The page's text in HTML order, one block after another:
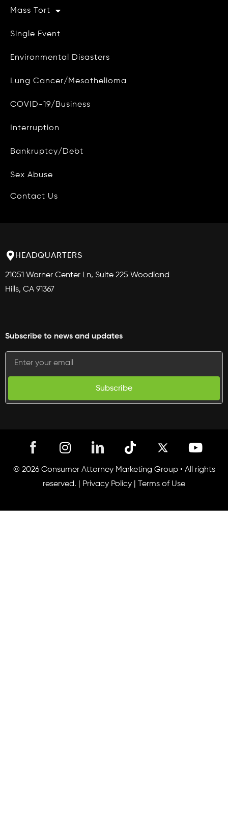
Mass Tort
Single Event
Environmental Disasters
Lung Cancer/Mesothelioma
COVID-19/Business
Interruption
Bankruptcy/Debt
Sex Abuse
CAMG Gives Back
Privacy Policy
Do Not Sell My Personal Info
Data Access and Deletion
Terms of Use
Site Map
Blog
Contact Us
HEADQUARTERS
21051 Warner Center Ln, Suite 225 Woodland
Hills, CA 91367
Subscribe to news and updates
Subscribe
© 2026 Consumer Attorney Marketing Group • All rights
reserved. |
Privacy Policy Terms of Use
I
n
s
t
T
i
k
t
o
Y
o
u